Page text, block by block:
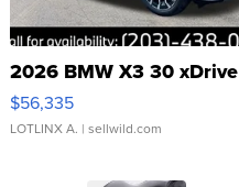
2026 BMW X3 30 xDrive
$56,335
LOTLINX A. | sellwild.com